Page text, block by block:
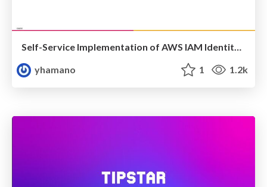
Self-Service Implementation of AWS IAM Identity Center Permissions
yhamano
1 1.2k